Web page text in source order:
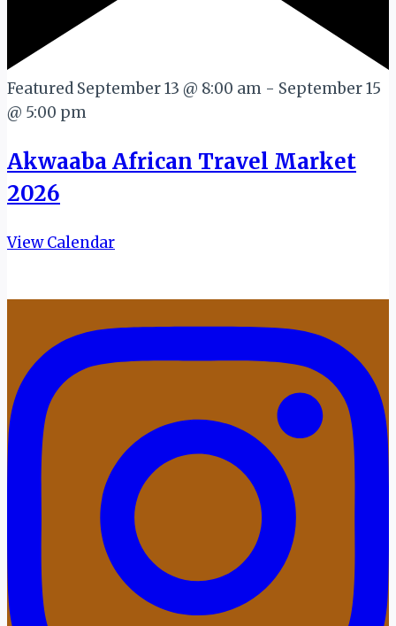
Featured September 13 @ 8:00 am - September 15
@ 5:00 pm
Akwaaba African Travel Market
2026
View Calendar